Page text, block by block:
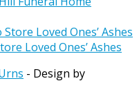
Loved Ones’ Ashes
- Design by